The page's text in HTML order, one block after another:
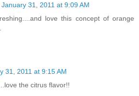
January 31, 2011 at 9:09 AM
love this concept of orange
31, 2011 at 9:15 AM
the citrus flavor!!